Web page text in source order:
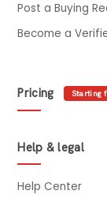
Post a Buying
Become a
Pricing Starting
Help & legal
Help Center